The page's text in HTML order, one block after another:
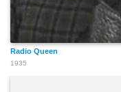
Radio Queen
1935